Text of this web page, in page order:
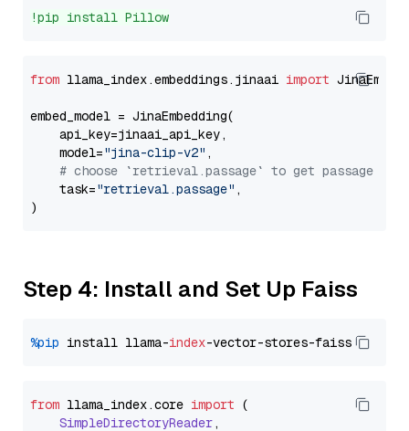
!pip install Pillow
from llama_index.embeddings.jinaai import
embed_model = JinaEmbedding(
    api_key=jinaai_api_key,
    model=
"jina-clip-v2" ,
# choose `retrieval.passage` to get passage
    task=
"retrieval.passage" ,
Step 4: Install and Set Up Faiss
%pip install llama-index
from llama_index.core import (
SimpleDirectoryReader,